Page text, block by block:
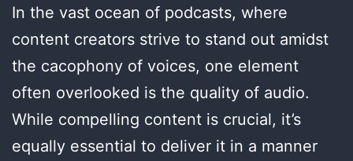
In the vast ocean of podcasts, where
content creators strive to stand out amidst
the cacophony of voices, one element
often overlooked is the quality of audio.
While compelling content is crucial, it’s
equally essential to deliver it in a manner